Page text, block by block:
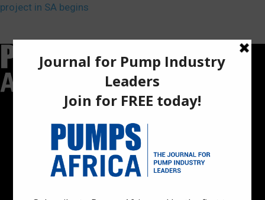
project in SA begins
Pumps Africa is a premier Pan-African publication and digital
platform dedicated to delivering industry news, insights, and
innovations in the pump, water, energy, construction, and
industrial sectors across the continent.